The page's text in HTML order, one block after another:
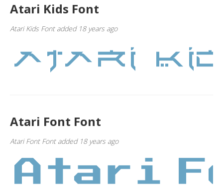
Atari Kids Font
Atari Kids Font added 18 years ago
Atari Font Font
Atari Font Font added 18 years ago